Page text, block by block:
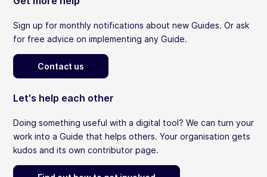
Sign up for monthly notifications about new Guides. Or ask
for free advice on implementing any Guide.
Contact us
Let's help each other
Doing something useful with a digital tool? We can turn your
work into a Guide that helps others. Your organisation gets
kudos and its own contributor page.